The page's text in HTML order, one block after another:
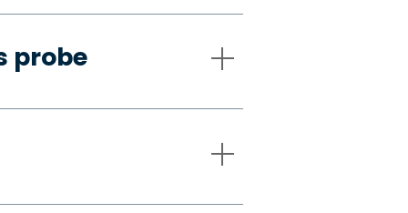
probe